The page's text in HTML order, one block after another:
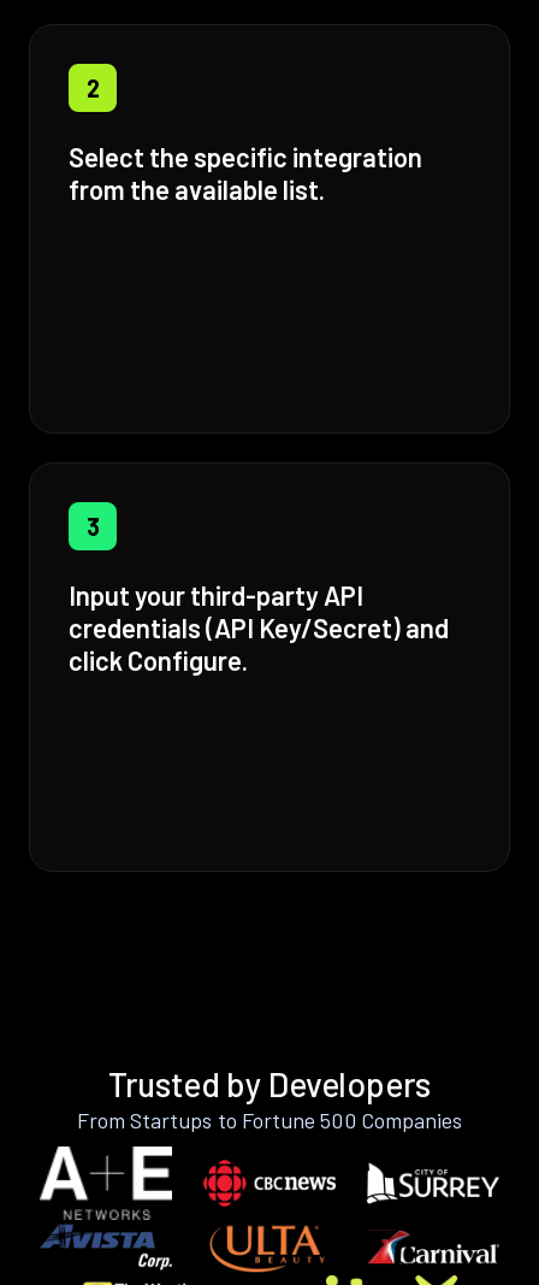
2
Select the specific integration
from the available list.
3
Input your third-party API
credentials (API Key/Secret) and
click Configure.
Trusted by Developers
From Startups to Fortune 500 Companies